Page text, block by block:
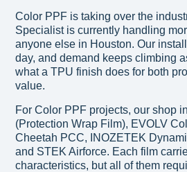
Color PPF is taking over the
Specialist is currently handling
anyone else in Houston. Our
day, and demand keeps climbing
what a TPU finish does for both
value.
For Color PPF projects, our shop
(Protection Wrap Film), EVOLV
Cheetah PCC, INOZETEK
and STEK Airforce. Each film
characteristics, but all of them